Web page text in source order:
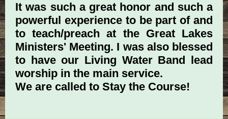
It was such a great honor and such a
powerful experience to be part of and
to teach/preach at the Great Lakes
Ministers' Meeting. I was also blessed
to have our Living Water Band lead
worship in the main service.
We are called to Stay the Course!